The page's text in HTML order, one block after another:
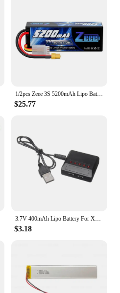
1/2pcs Zeee 3S 5200mAh Lipo Battery 11.1V 80C with T/XT60/EC3/5 Plug Hardcase for RC Car Buggy Truck FPV Drone RC Model Parts
$25.77
3.7V 400mAh Lipo Battery For X4 H107 H31 KY101 E33C E33 U816A V252 H6C RC Drone Spare Parts 3.7V 1S Battery with XH2.54 Charger
$3.18